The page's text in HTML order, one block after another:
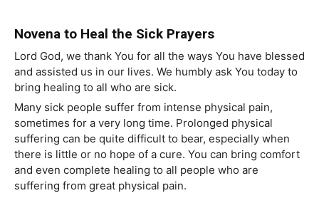
Novena to Heal the Sick Prayers
Lord God, we thank You for all the ways You have blessed
and assisted us in our lives. We humbly ask You today to
bring healing to all who are sick.
Many sick people suffer from intense physical pain,
sometimes for a very long time. Prolonged physical
suffering can be quite difficult to bear, especially when
there is little or no hope of a cure. You can bring comfort
and even complete healing to all people who are
suffering from great physical pain.